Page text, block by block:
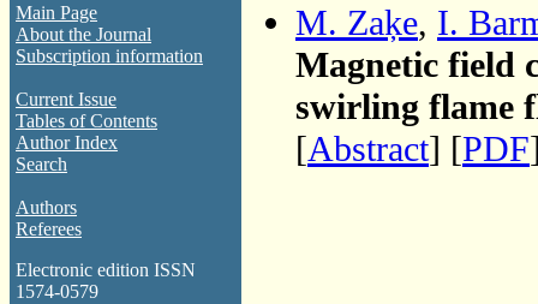
Main Page
About the Journal
Subscription information
Current Issue
Tables of Contents
Author Index
Search
Authors
Referees
Electronic edition ISSN
1574-0579
M. Zaķe, I.
Magnetic field
swirling flame
[Abstract] [PDF